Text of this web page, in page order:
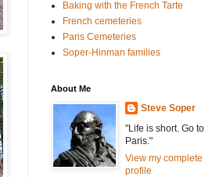
Baking with the French Tarte
French cemeteries
Paris Cemeteries
Soper-Hinman families
About Me
Steve Soper
"Life is short. Go to
Paris."
View my complete
profile